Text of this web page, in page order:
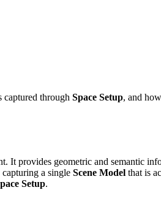
captured through Space Setup, and how
It provides geometric and semantic
capturing a single Scene Model that is
Setup.